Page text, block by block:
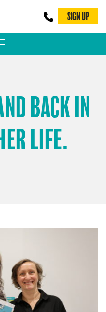
SIGN UP
FREE
BACK IN
LIFE.